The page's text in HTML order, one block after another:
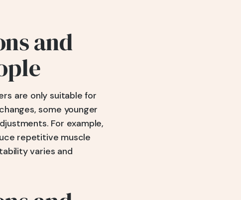
and
are only suitable for
some younger
For example,
repetitive muscle
varies and